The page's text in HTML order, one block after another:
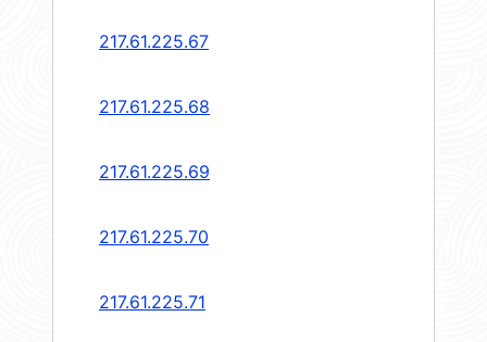
217.61.225.67
217.61.225.68
217.61.225.69
217.61.225.70
217.61.225.71